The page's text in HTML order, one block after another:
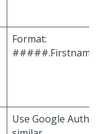
Format:
Use Google